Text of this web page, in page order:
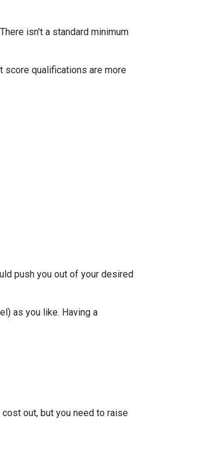
isn't a standard minimum
score qualifications are more
push you out of your desired
as you like. Having a
out, but you need to raise